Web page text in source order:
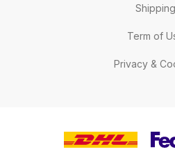
Shipping
Term of
Privacy &